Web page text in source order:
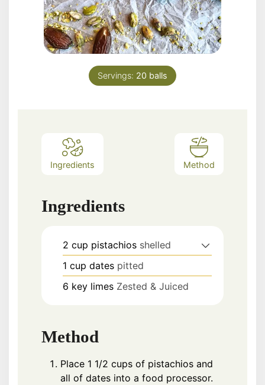
Servings: 20 balls
Ingredients Method
Ingredients
2 cup pistachios shelled
1 cup dates pitted
6 key limes Zested & Juiced
Method
Place 1 1/2 cups of pistachios and
all of dates into a food processor.